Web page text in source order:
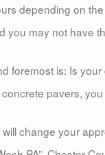
depending on
you may not have
foremost is: Is
pavers,
change your